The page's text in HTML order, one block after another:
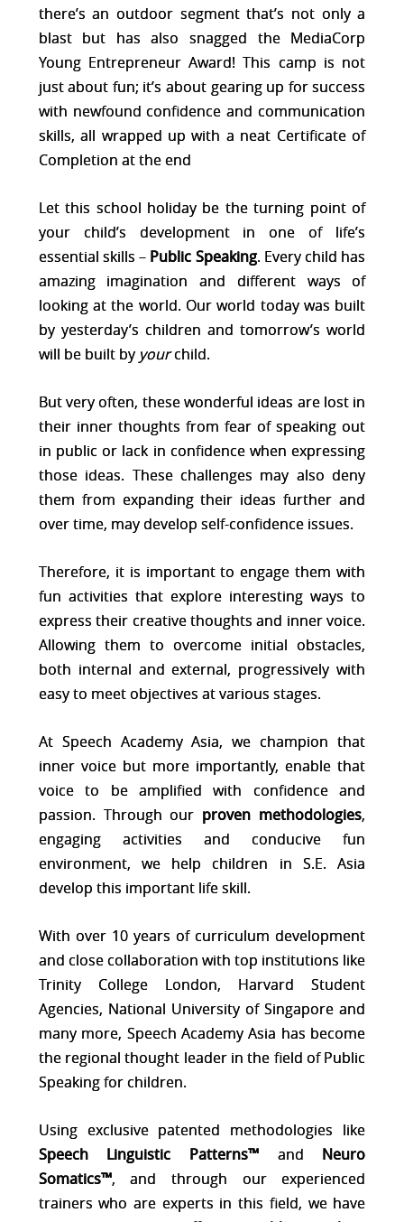
there’s an outdoor segment that’s not only a
blast but has also snagged the MediaCorp
Young Entrepreneur Award! This camp is not
just about fun; it’s about gearing up for success
with newfound confidence and communication
skills, all wrapped up with a neat Certificate of
Completion at the end​
Let this school holiday be the turning point of
your child’s development in one of life’s
essential skills – Public Speaking. Every child has
amazing imagination and different ways of
looking at the world. Our world today was built
by yesterday’s children and tomorrow’s world
will be built by yourchild.
But very often, these wonderful ideas are lost in
their inner thoughts from fear of speaking out
in public or lack in confidence when expressing
those ideas. These challenges may also deny
them from expanding their ideas further and
over time, may develop self-confidence issues.
Therefore, it is important to engage them with
fun activities that explore interesting ways to
express their creative thoughts and inner voice.
Allowing them to overcome initial obstacles,
both internal and external, progressively with
easy to meet objectives at various stages.
At Speech Academy Asia, we champion that
inner voice but more importantly, enable that
voice to be amplified with confidence and
passion. Through our proven methodologies,
engaging activities and conducive fun
environment, we help children in S.E. Asia
develop this important life skill.
With over 10 years of curriculum development
and close collaboration with top institutions like
Trinity College London, Harvard Student
Agencies, National University of Singapore and
many more, Speech Academy Asia has become
the regional thought leader in the field of Public
Speaking for children.
Using exclusive patented methodologies like
Speech Linguistic Patterns™ and Neuro
Somatics™, and through our experienced
trainers who are experts in this field, we have